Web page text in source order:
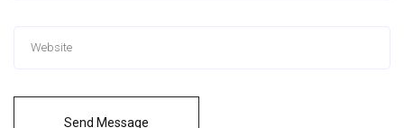
Send Message